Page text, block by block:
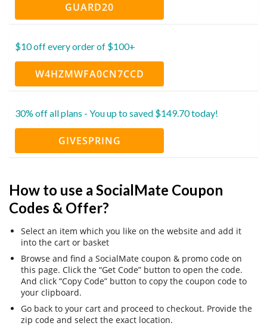
GUARD20
$10 off every order of $100+
W4HZMWFA0CN7CCD
30% off all plans - You up to saved $149.70 today!
GIVESPRING
How to use a SocialMate Coupon
Codes & Offer?
Select an item which you like on the website and add it
into the cart or basket
Browse and find a SocialMate coupon & promo code on
this page. Click the “Get Code” button to open the code.
And click “Copy Code” button to copy the coupon code to
your clipboard.
Go back to your cart and proceed to checkout. Provide the
zip code and select the exact location.